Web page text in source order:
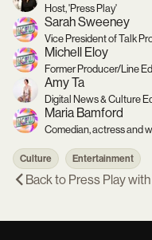
Host, 'Press Play'
Sarah Sweeney
Vice President of Talk
Michell Eloy
Former Producer/Line
Amy Ta
Digital News & Culture
Maria Bamford
Comedian, actress and
Culture Entertainment
Back to Press Play